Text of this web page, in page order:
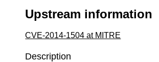
Upstream information
CVE-2014-1504 at MITRE
Description